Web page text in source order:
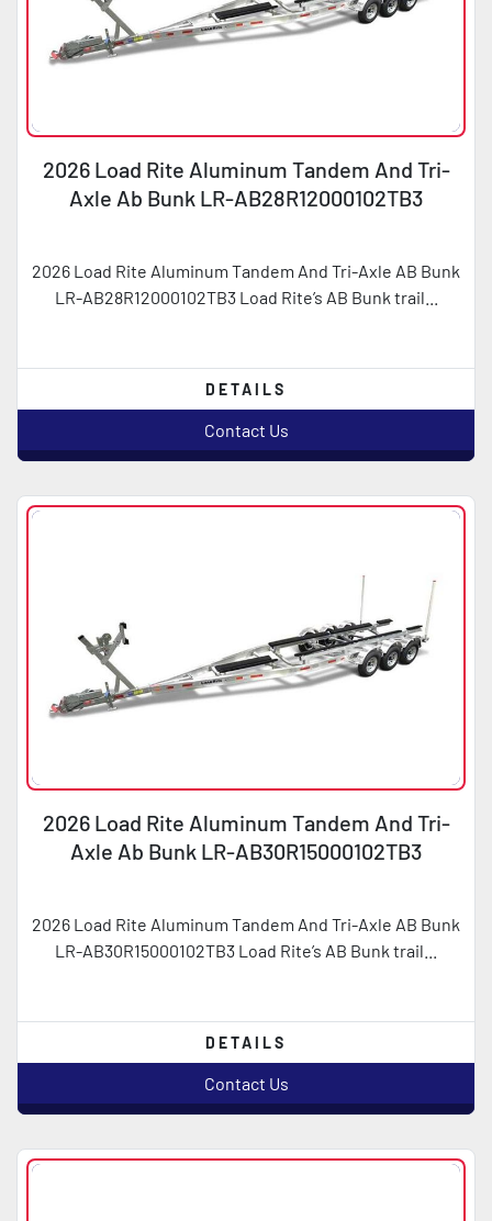
2026 Load Rite Aluminum Tandem And Tri-
Axle Ab Bunk LR-AB28R12000102TB3
2026 Load Rite Aluminum Tandem And Tri-Axle AB Bunk
LR-AB28R12000102TB3 Load Rite’s AB Bunk trail...
DETAILS
Contact Us
2026 Load Rite Aluminum Tandem And Tri-
Axle Ab Bunk LR-AB30R15000102TB3
2026 Load Rite Aluminum Tandem And Tri-Axle AB Bunk
LR-AB30R15000102TB3 Load Rite’s AB Bunk trail...
DETAILS
Contact Us